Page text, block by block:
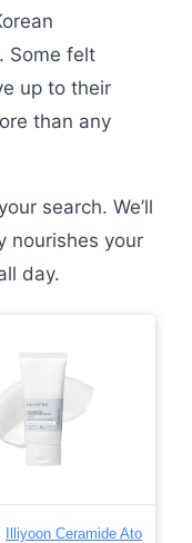
Some felt
up to their
than any
search. We’ll
nourishes your
day.
Illiyoon Ceramide Ato